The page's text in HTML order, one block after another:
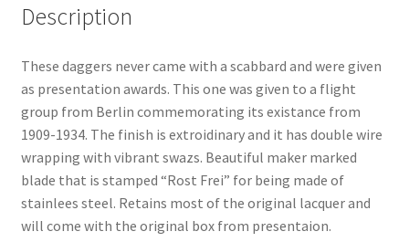
Description
These daggers never came with a scabbard and were given
as presentation awards. This one was given to a flight
group from Berlin commemorating its existance from
1909-1934. The finish is extroidinary and it has double wire
wrapping with vibrant swazs. Beautiful maker marked
blade that is stamped “Rost Frei” for being made of
stainlees steel. Retains most of the original lacquer and
will come with the original box from presentaion.